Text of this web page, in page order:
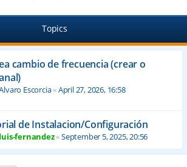
Topics
cambio de frecuencia (crear o
Escorcia«April 27, 2026, 16:58
de Instalacion/Configuración
luis-fernandez«September 5, 2025, 20:56